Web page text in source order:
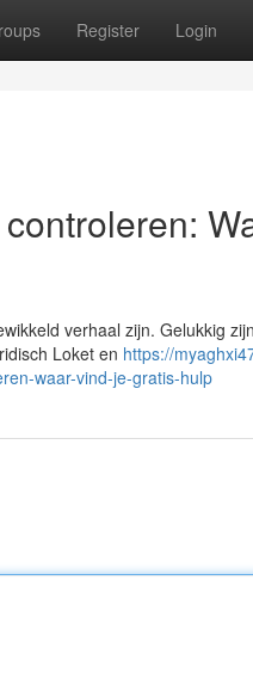
Register Login
verhaal zijn. Gelukkig
Loket en https://
waar-vind-je-gratis-hulp